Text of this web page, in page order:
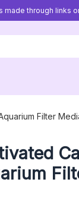
through links
Filter